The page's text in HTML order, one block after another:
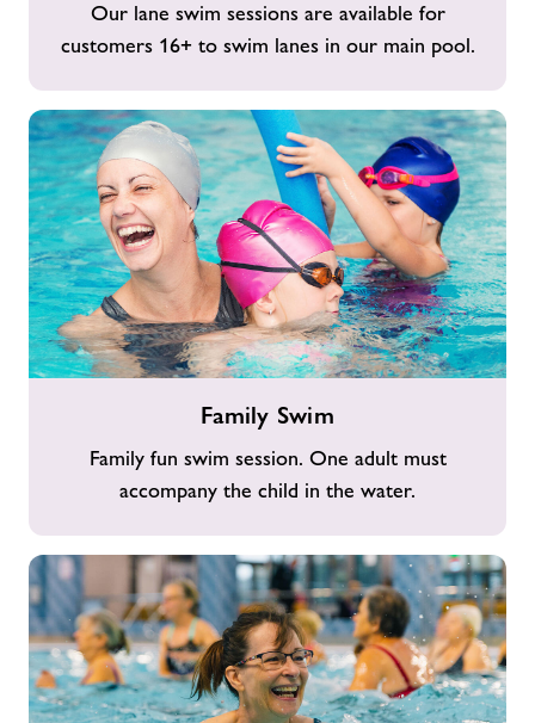
Our lane swim sessions are available for
customers 16+ to swim lanes in our main pool.
Family Swim
Family fun swim session. One adult must
accompany the child in the water.